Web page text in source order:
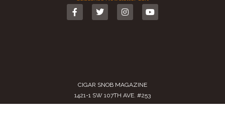
CIGAR SNOB MAGAZINE
1421-1 SW 107TH AVE. #253
MIAMI, FL 33174-2509